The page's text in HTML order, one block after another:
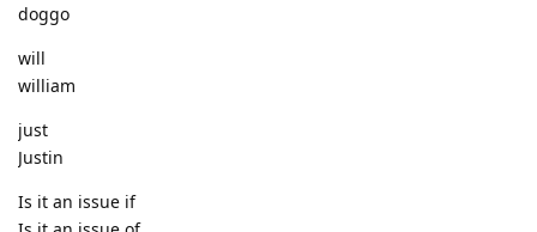
doggo
will
william
just
Justin
Is it an issue if